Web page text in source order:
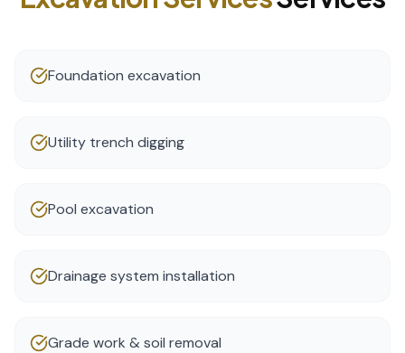
Foundation excavation
Utility trench digging
Pool excavation
Drainage system installation
Grade work & soil removal